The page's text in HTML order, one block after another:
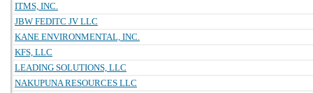
ITMS, INC.
JBW FEDITC JV LLC
KANE ENVIRONMENTAL, INC.
KFS, LLC
LEADING SOLUTIONS, LLC
NAKUPUNA RESOURCES LLC